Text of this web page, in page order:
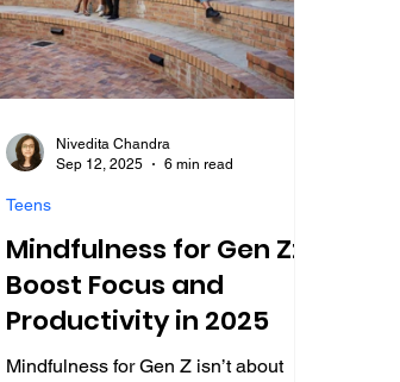
Mindfulness for Gen Z:
Boost Focus and
Productivity in 2025
Mindfulness for Gen Z isn’t about
Teens
Nivedita Chandra
Sep 12, 2025
6 min read